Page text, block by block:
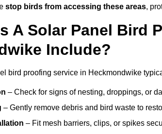
stop birds from accessing these areas,
A Solar Panel Bird
Include?
bird proofing service in Heckmondwike
– Check for signs of nesting, droppings, or
– Gently remove debris and bird waste to
– Fit mesh barriers, clips, or spikes